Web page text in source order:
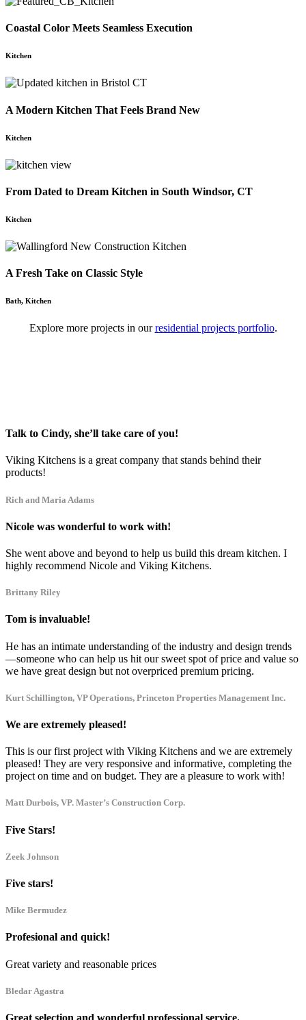
Coastal Color Meets Seamless Execution
Kitchen
A Modern Kitchen That Feels Brand New
Kitchen
From Dated to Dream Kitchen in South Windsor, CT
Kitchen
A Fresh Take on Classic Style
Bath, Kitchen
Explore more projects in ourresidential projects portfolio.
Talk to Cindy, she’ll take care of you!
Viking Kitchens is a great company that stands behind their
products!
Rich and Maria Adams
Nicole was wonderful to work with!
She went above and beyond to help us build this dream kitchen. I
highly recommend Nicole and Viking Kitchens.
Brittany Riley
Tom is invaluable!
He has an intimate understanding of the industry and design trends
—someone who can help us hit our sweet spot of price and value so
we have great design but not overpriced premium pricing.
Kurt Schillington, VP Operations, Princeton Properties Management Inc.
We are extremely pleased!
This is our first project with Viking Kitchens and we are extremely
pleased! They are very responsive and informative, completing the
project on time and on budget. They are a pleasure to work with!
Matt Durbois, VP. Master’s Construction Corp.
Five Stars!
Zeek Johnson
Five stars!
Mike Bermudez
Profesional and quick!
Great variety and reasonable prices
Bledar Agastra
Great selection and wonderful professional service.